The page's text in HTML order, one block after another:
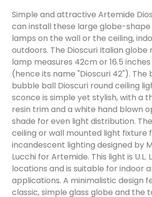
Simple and attractive Artemide
can install these large globe-
lamps on the wall or the ceiling,
outdoors. The Dioscuri Italian globe
lamp measures 42cm or 16.5
(hence its name "Dioscuri 42"). The
bubble ball Dioscuri round ceiling
sconce is simple yet stylish, with a
resin trim and a white hand blown
shade for even light distribution.
ceiling or wall mounted light fixture
incandescent lighting designed by
Lucchi for Artemide. This light is U.L.
locations and is suitable for indoor
applications. A minimalistic design
classic, simple glass globe and the